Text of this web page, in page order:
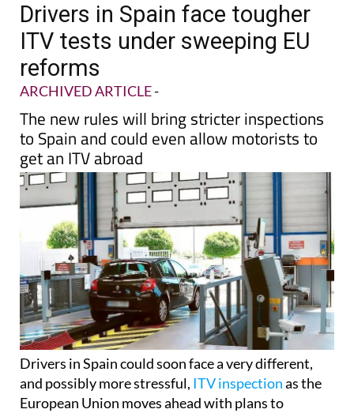
Drivers in Spain face tougher
ITV tests under sweeping EU
reforms
ARCHIVED ARTICLE-
The new rules will bring stricter inspections
to Spain and could even allow motorists to
get an ITV abroad
Drivers in Spain could soon face a very different,
and possibly more stressful, ITV inspectionas the
European Union moves ahead with plans to